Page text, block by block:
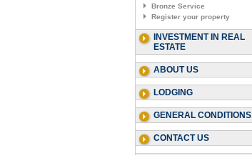
Bronze Service
Register your property
INVESTMENT IN REAL
ESTATE
ABOUT US
LODGING
GENERAL CONDITIONS
CONTACT US